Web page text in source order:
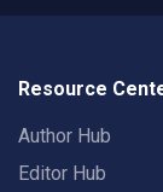
Resource
Author Hub
Editor Hub